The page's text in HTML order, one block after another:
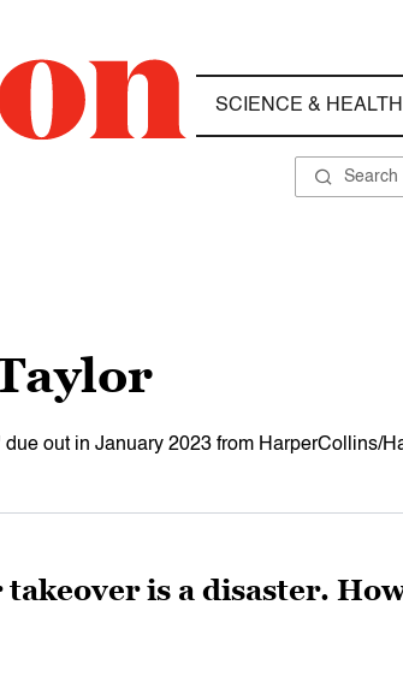
SCIENCE & HEALTH
out in January 2023 from HarperCollins/
takeover is a disaster.